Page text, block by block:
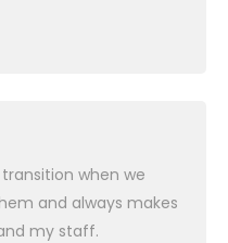
when we
and always makes
my staff.